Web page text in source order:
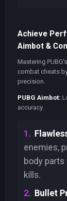
Achieve
Aimbot &
Mastering
combat cheats
precision.
PUBG Aimbot:
accuracy.
enemies,
body
kills.
Bullet